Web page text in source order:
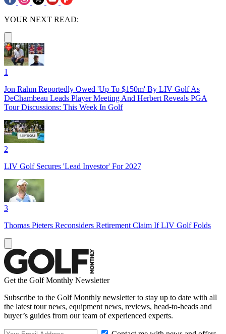
YOUR NEXT READ:
1
Jon Rahm Reportedly Owed 'Up To $150m' By LIV Golf As
DeChambeau Leads Player Meeting And Herbert Reveals PGA
Tour Discussions: This Week In Golf
2
LIV Golf Secures 'Lead Investor' For 2027
3
Thomas Pieters Reconsiders Retirement Claim If LIV Golf Folds
Get the Golf Monthly Newsletter
Subscribe to the Golf Monthly newsletter to stay up to date with all
the latest tour news, equipment news, reviews, head-to-heads and
buyer’s guides from our team of experienced experts.